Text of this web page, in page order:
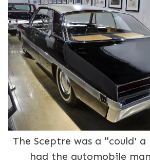
The Sceptre was a "could'
had the automobile